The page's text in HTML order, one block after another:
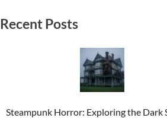
Recent Posts
Steampunk Horror: Exploring the Dark